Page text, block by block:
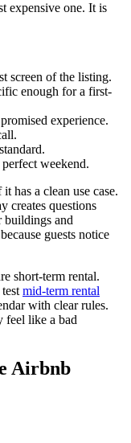
expensive one. It is
screen of the listing.
enough for a first-
experience.
weekend.
has a clean use case.
creates questions
buildings and
guests notice
short-term rental.
mid-term rental
with clear rules.
feel like a bad
Airbnb